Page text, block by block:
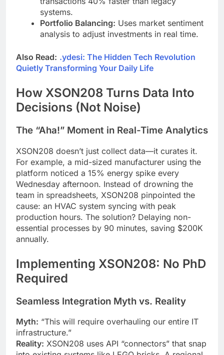
systems.
Portfolio Balancing: Uses market sentiment
analysis to adjust investments in real time.
Also Read: .ydesi: The Hidden Tech Revolution
Quietly Transforming Your Daily Life
How XSON208 Turns Data Into
Decisions (Not Noise)
The “Aha!” Moment in Real-Time Analytics
XSON208 doesn’t just collect data—it curates it.
For example, a mid-sized manufacturer using the
platform noticed a 15% energy spike every
Wednesday afternoon. Instead of drowning the
team in spreadsheets, XSON208 pinpointed the
cause: an HVAC system syncing with peak
production hours. The solution? Delaying non-
essential processes by 90 minutes, saving $200K
annually.
Implementing XSON208: No PhD
Required
Seamless Integration Myth vs. Reality
Myth: “This will require overhauling our entire IT
infrastructure.”
Reality: XSON208 uses API “connectors” that snap